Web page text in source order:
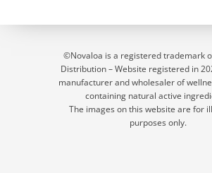
©Novaloa is a registered trademark
Distribution – Website registered in
manufacturer and wholesaler of
containing natural active
The images on this website are for
purposes only.